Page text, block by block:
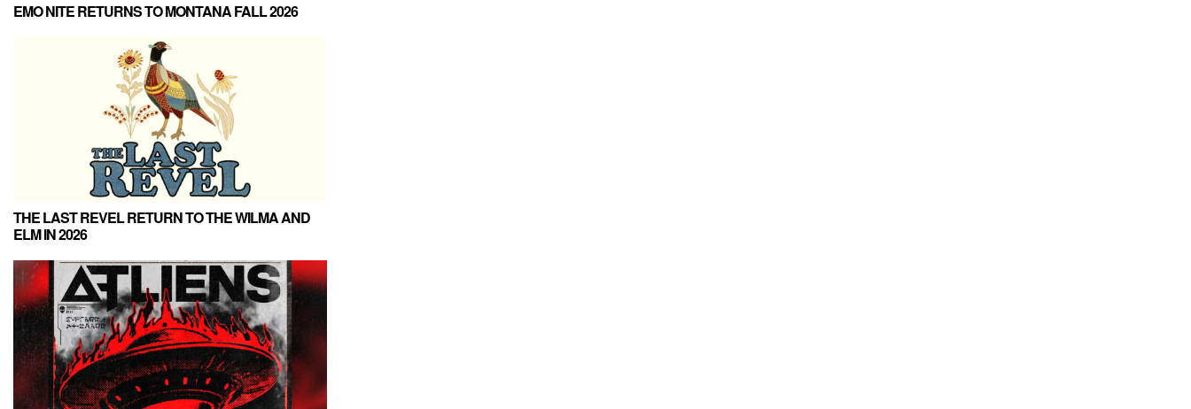
EMO NITE RETURNS TO MONTANA FALL 2026
THE LAST REVEL RETURN TO THE WILMA AND
ELM IN 2026